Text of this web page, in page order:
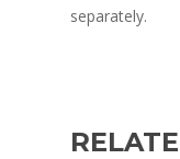
separately.